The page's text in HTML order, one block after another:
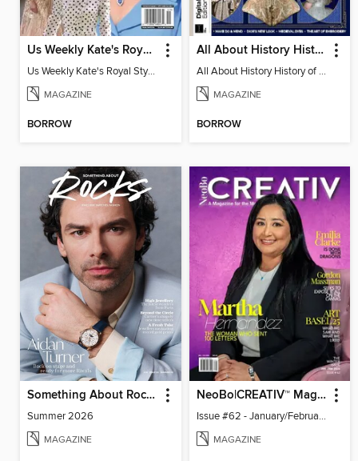
Us Weekly Kate's Royal Style Album
Us Weekly Kate's Royal Style Album
MAGAZINE
BORROW
All About History History of Fashion
All About History History of Fashion
MAGAZINE
BORROW
Something About Rocks
Summer 2026
MAGAZINE
NeoBo|CREATIV™ Magazine
Issue #62 - January/February 2026
MAGAZINE